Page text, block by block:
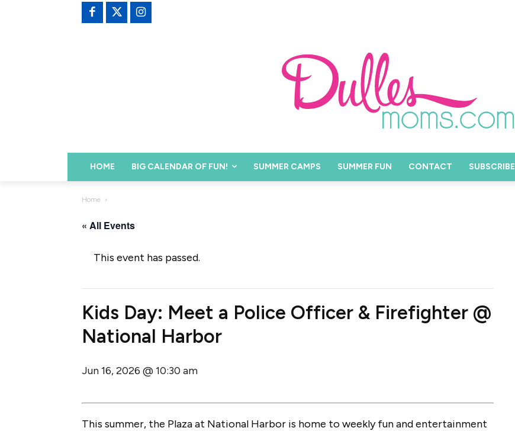
HOME BIG CALENDAR OF FUN! SUMMER CAMPS SUMMER FUN CONTACT SUBSCRIBE
Home
« All Events
This event has passed.
Kids Day: Meet a Police Officer & Firefighter @
National Harbor
Jun 16, 2026 @ 10:30 am
This summer, the Plaza at National Harbor is home to weekly fun and entertainment